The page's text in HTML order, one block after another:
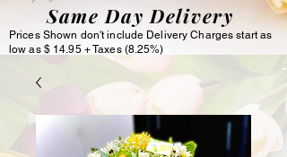
Same Day Delivery
Prices Shown don't include Delivery Charges start as
low as $ 14.95 + Taxes (8.25%)